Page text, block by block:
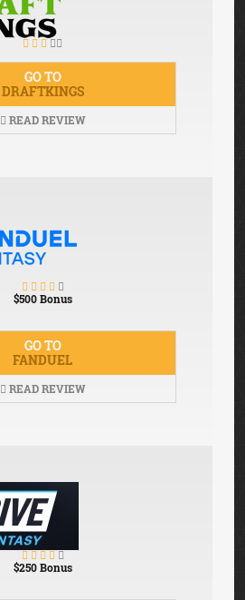
GO TO
DRAFTKINGS
READ REVIEW
$500 Bonus
GO TO
FANDUEL
READ REVIEW
$250 Bonus